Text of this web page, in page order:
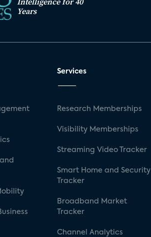
Years
Services
Research Memberships
Visibility Memberships
Streaming Video Tracker
Smart Home and Security
Tracker
Broadband Market
Tracker
Channel Analytics